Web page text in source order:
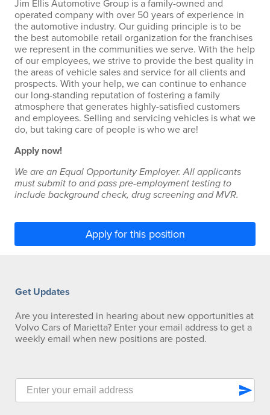
Jim Ellis Automotive Group is a family-owned and
operated company with over 50 years of experience in
the automotive industry. Our guiding principle is to be
the best automobile retail organization for the franchises
we represent in the communities we serve. With the help
of our employees, we strive to provide the best quality in
the areas of vehicle sales and service for all clients and
prospects. With your help, we can continue to enhance
our long-standing reputation of fostering a family
atmosphere that generates highly-satisfied customers
and employees. Selling and servicing vehicles is what we
do, but taking care of people is who we are!
Apply now!
We are an Equal Opportunity Employer. All applicants
must submit to and pass pre-employment testing to
include background check, drug screening and MVR.
Apply for this position
Get Updates
Are you interested in hearing about new opportunities at
Volvo Cars of Marietta? Enter your email address to get a
weekly email when new positions are posted.
send